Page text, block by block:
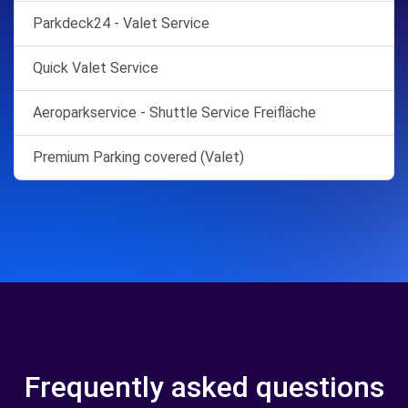
Parkdeck24 - Valet Service
Quick Valet Service
Aeroparkservice - Shuttle Service Freifläche
Premium Parking covered (Valet)
Frequently asked questions